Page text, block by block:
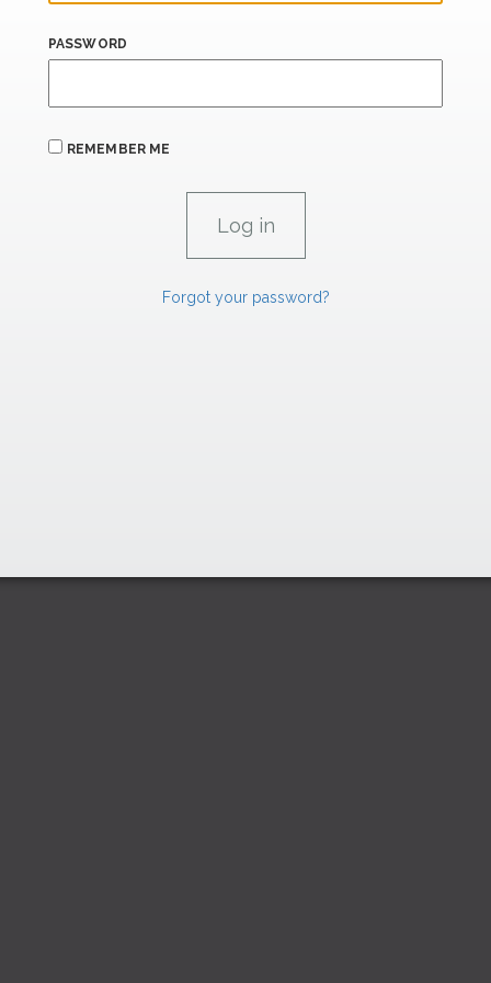
PASSWORD
REMEMBER ME
Forgot your password?